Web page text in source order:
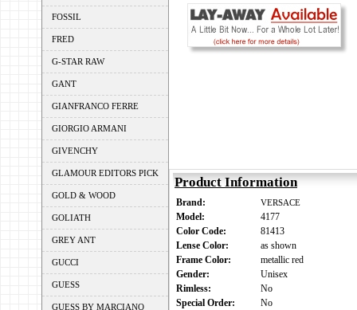
FOSSIL
FRED
G-STAR RAW
GANT
GIANFRANCO FERRE
GIORGIO ARMANI
GIVENCHY
GLAMOUR EDITORS PICK
GOLD & WOOD
GOLIATH
GREY ANT
GUCCI
GUESS
GUESS BY MARCIANO
Product Information
Brand: VERSACE
Model:
4177
Color Code:
81413
Lense Color:
as shown
Frame Color:
metallic red
Gender:
Unisex
Rimless:
No
Special Order:
No